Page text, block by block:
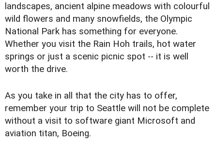
landscapes, ancient alpine meadows with colourful
wild flowers and many snowfields, the Olympic
National Park has something for everyone.
Whether you visit the Rain Hoh trails, hot water
springs or just a scenic picnic spot -- it is well
worth the drive.
As you take in all that the city has to offer,
remember your trip to Seattle will not be complete
without a visit to software giant Microsoft and
aviation titan, Boeing.